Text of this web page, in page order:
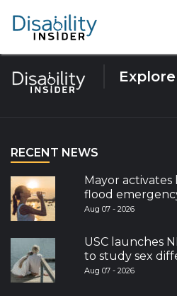
Tag:sleep
RECENT NEWS
Mayor activates
flood
Aug 07 - 2026
USC launches
to study sex
Aug 07 - 2026